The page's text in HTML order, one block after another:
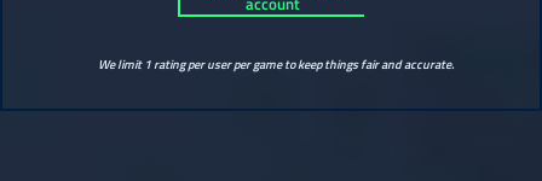
We limit 1 rating per user per game to keep things fair and accurate.